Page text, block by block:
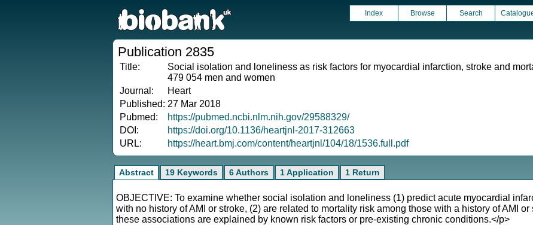
Index Browse Search
Publication 2835
Title:
Social isolation and loneliness as risk factors for myocardial infarction, stroke and
479 054 men and women
Journal:
Heart
Published: 27 Mar 2018
Pubmed:
https://pubmed.ncbi.nlm.nih.gov/29588329/
DOI:
https://doi.org/10.1136/heartjnl-2017-312663
URL:
https://heart.bmj.com/content/heartjnl/104/18/1536.full.pdf
Abstract 19 Keywords 6 Authors 1 Application 1 Return
OBJECTIVE: To examine whether social isolation and loneliness (1) predict acute myocardial
with no history of AMI or stroke, (2) are related to mortality risk among those with a history of AMI
these associations are explained by known risk factors or pre-existing chronic conditions.</p>